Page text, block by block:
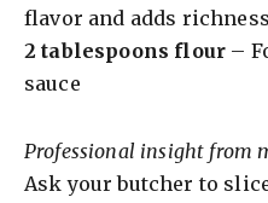
flavor and adds richness
2 tablespoons flour –
sauce
Professional insight from
Ask your butcher to